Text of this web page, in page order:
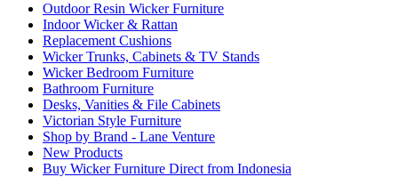
Outdoor Resin Wicker Furniture
Indoor Wicker & Rattan
Replacement Cushions
Wicker Trunks, Cabinets & TV Stands
Wicker Bedroom Furniture
Bathroom Furniture
Desks, Vanities & File Cabinets
Victorian Style Furniture
Shop by Brand - Lane Venture
New Products
Buy Wicker Furniture Direct from Indonesia